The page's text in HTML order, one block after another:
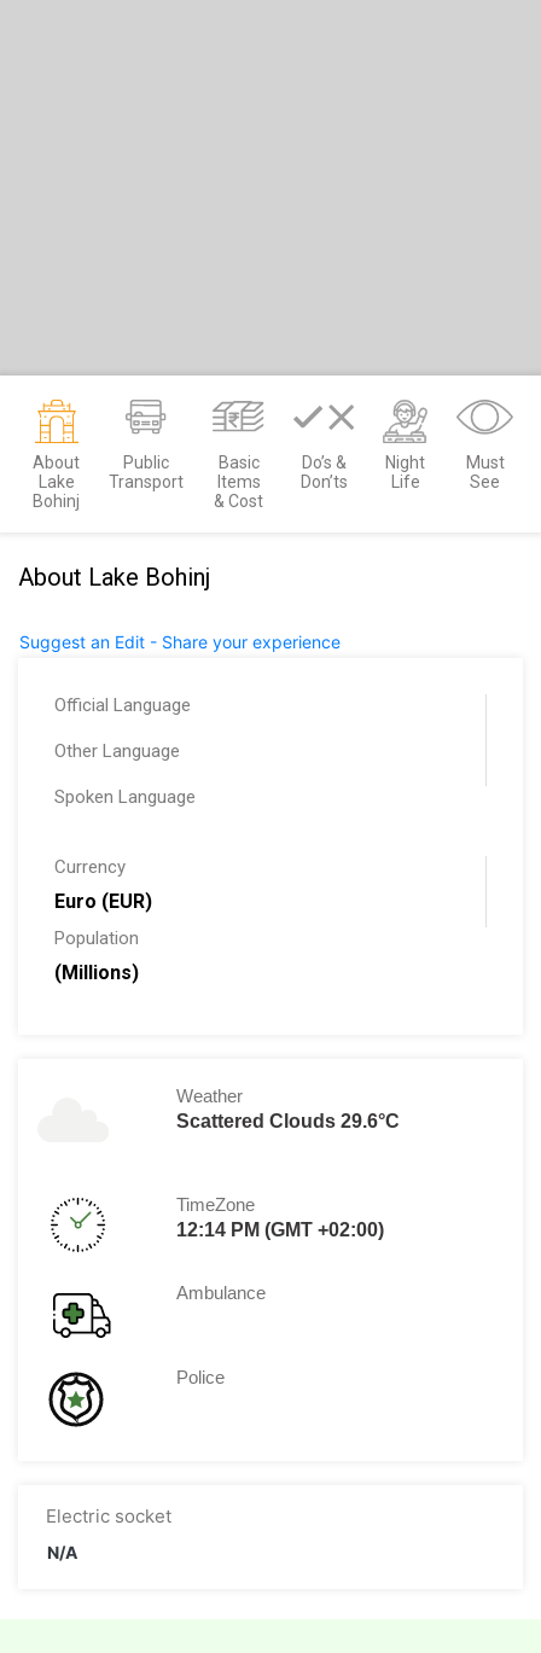
About
Lake
Bohinj
Public
Transport
Basic
Items
& Cost
Do’s &
Don’ts
Night
Life
Must
See
About Lake Bohinj
Suggest an Edit - Share your experience
Official Language
Other Language
Spoken Language
Currency
Euro (EUR)
Population
(Millions)
Weather
Scattered Clouds 29.6°C
TimeZone
12:14 PM (GMT +02:00)
Ambulance
Police
Electric socket
N/A